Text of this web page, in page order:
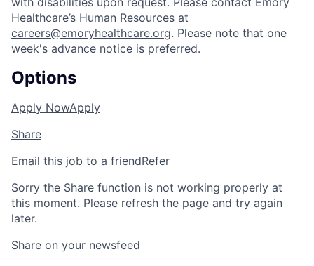
Healthcare’s Human Resources at
careers@emoryhealthcare.org. Please note that one
week's advance notice is preferred.
Options
Apply NowApply
Share
Email this job to a friendRefer
Sorry the Share function is not working properly at
this moment. Please refresh the page and try again
later.
Share on your newsfeed